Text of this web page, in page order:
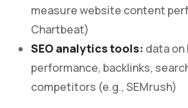
measure website content
Chartbeat)
SEO analytics tools: data on
performance, backlinks,
competitors (e.g., SEMrush)